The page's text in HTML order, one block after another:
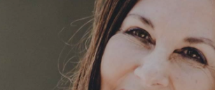
THE DAIKIN DIFFERENCE
AIR CON 101
TESTIMONIALS
ABOUT US